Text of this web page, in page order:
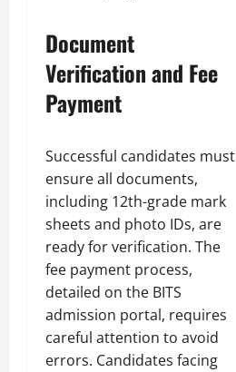
Document
Verification and Fee
Payment
Successful candidates must
ensure all documents,
including 12th-grade mark
sheets and photo IDs, are
ready for verification. The
fee payment process,
detailed on the BITS
admission portal, requires
careful attention to avoid
errors. Candidates facing